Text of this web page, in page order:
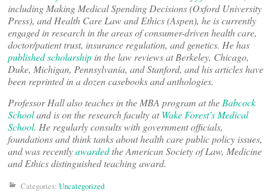
including Making Medical Spending Decisions (Oxford University
Press), and Health Care Law and Ethics (Aspen), he is currently
engaged in research in the areas of consumer-driven health care,
doctor/patient trust, insurance regulation, and genetics. He has
published scholarship in the law reviews at Berkeley, Chicago,
Duke, Michigan, Pennsylvania, and Stanford, and his articles have
been reprinted in a dozen casebooks and anthologies.
Professor Hall also teaches in the MBA program at the Babcock
Schooland is on the research faculty atWake Forest’s Medical
School. He regularly consults with government officials,
foundations and think tanks about health care public policy issues,
and was recentlyawardedthe American Society of Law, Medicine
and Ethics distinguished teaching award.
Categories: Uncategorized